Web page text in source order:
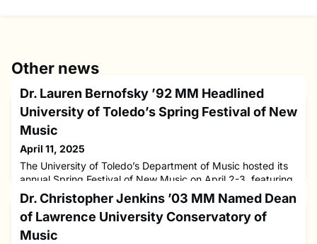
Other news
Dr. Lauren Bernofsky ’92 MM Headlined
University of Toledo’s Spring Festival of New
Music
April 11, 2025
The University of Toledo’s Department of Music hosted its
annual Spring Festival of New Music on April 2-3, featuring
award-winning composer Dr. Lauren Bernofsky ’92 MM as
the guest composer. The festival culminated in a free public
performance on Thursday, April 3, at University Hall’s
Doermann Theatre, showcasing works by Bernofsky
Dr. Christopher Jenkins ’03 MM Named Dean
of Lawrence University Conservatory of
Music